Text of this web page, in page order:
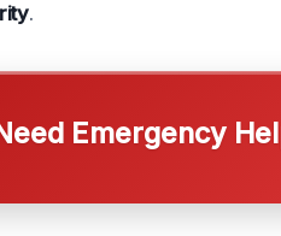
.
Emergency